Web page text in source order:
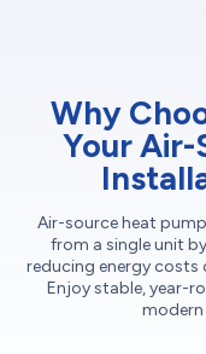
Why
Your Air-
Air-source heat
from a single unit
reducing energy
Enjoy stable, year-